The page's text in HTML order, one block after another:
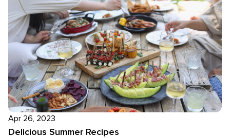
Apr 26, 2023
Delicious Summer Recipes